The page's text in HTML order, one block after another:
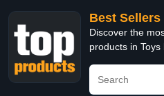
Best Sellers
Discover the
products in